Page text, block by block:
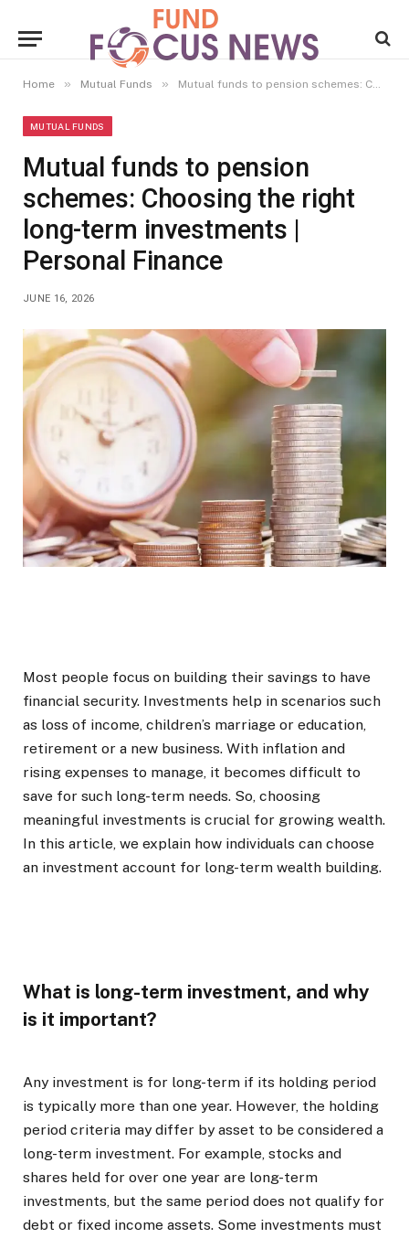
Home » Mutual Funds » Mutual funds to pension schemes: Choosing the right long-term investments | Personal Finance
MUTUAL FUNDS
Mutual funds to pension
schemes: Choosing the right
long-term investments |
Personal Finance
JUNE 16, 2026
Most people focus on building their savings to have
financial security. Investments help in scenarios such
as loss of income, children’s marriage or education,
retirement or a new business. With inflation and
rising expenses to manage, it becomes difficult to
save for such long-term needs. So, choosing
meaningful investments is crucial for growing wealth.
In this article, we explain how individuals can choose
an investment account for long-term wealth building.
What is long-term investment, and why
is it important?
Any investment is for long-term if its holding period
is typically more than one year. However, the holding
period criteria may differ by asset to be considered a
long-term investment. For example, stocks and
shares held for over one year are long-term
investments, but the same period does not qualify for
debt or fixed income assets. Some investments must